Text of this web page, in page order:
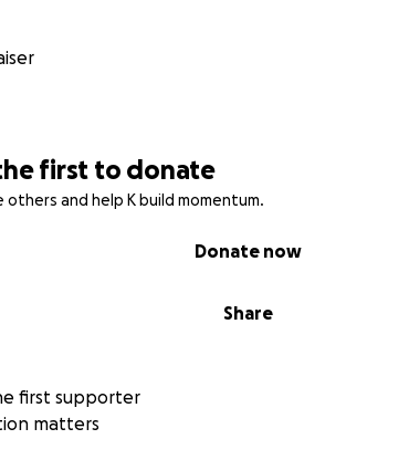
first to donate
others and help K build momentum.
Share
Donate now
first supporter
matters
and crowdfunding platform fees.
with friends, family, or on social media
possible.